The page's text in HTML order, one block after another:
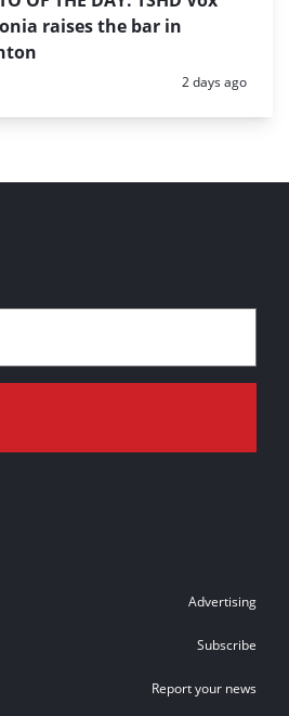
raises the bar in
Posted:
2 days ago
Advertising
Subscribe
Report your news